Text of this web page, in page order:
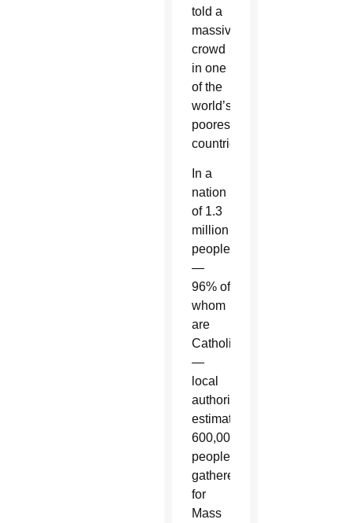
told a
massive
crowd
in one
of the
world’s
poorest
countries.
In a
nation
of 1.3
million
people
—
96% of
whom
are
Catholic
—
local
authorities
estimated
600,000
people
gathered
for
Mass